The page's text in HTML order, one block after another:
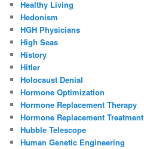
Healthy Living
Hedonism
HGH Physicians
High Seas
History
Hitler
Holocaust Denial
Hormone Optimization
Hormone Replacement Therapy
Hormone Replacement Treatment
Hubble Telescope
Human Genetic Engineering